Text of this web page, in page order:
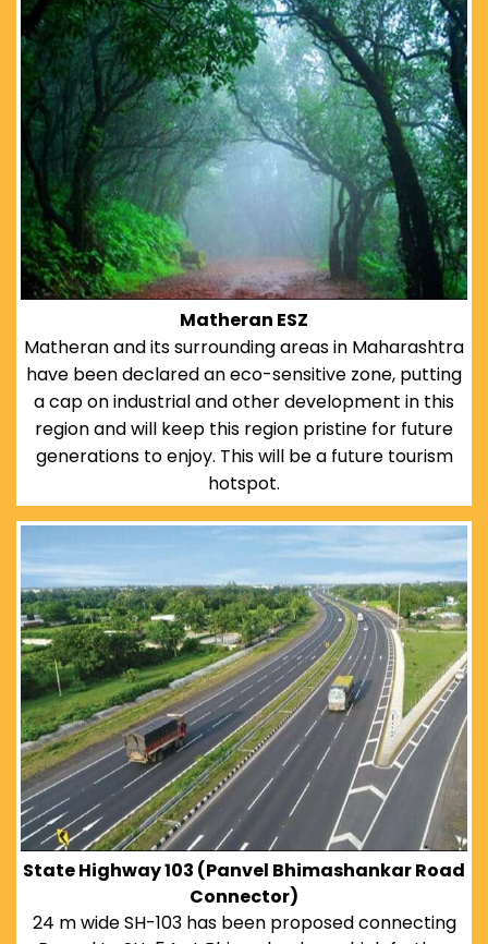
Matheran ESZ
Matheran and its surrounding areas in Maharashtra
have been declared an eco-sensitive zone, putting
a cap on industrial and other development in this
region and will keep this region pristine for future
generations to enjoy. This will be a future tourism
hotspot.
State Highway 103 (Panvel Bhimashankar Road
Connector)
24 m wide SH-103 has been proposed connecting